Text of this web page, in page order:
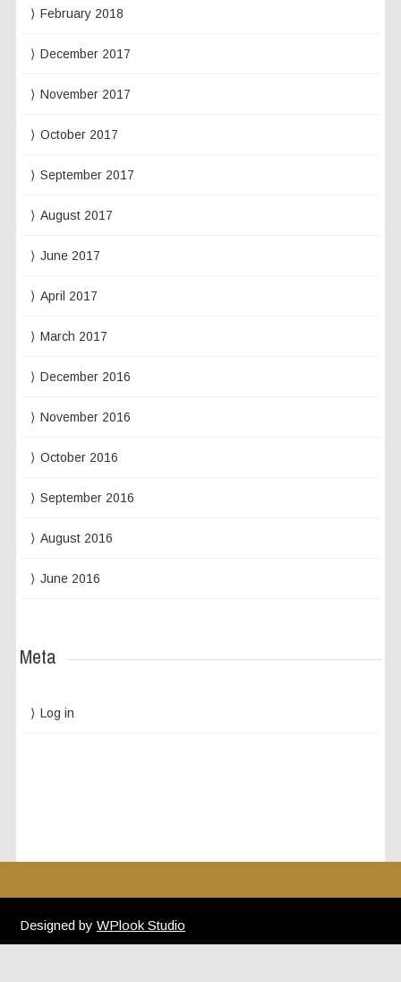
February 2018
December 2017
November 2017
October 2017
September 2017
August 2017
June 2017
April 2017
March 2017
December 2016
November 2016
October 2016
September 2016
August 2016
June 2016
Meta
Log in
Designed byWPlook Studio